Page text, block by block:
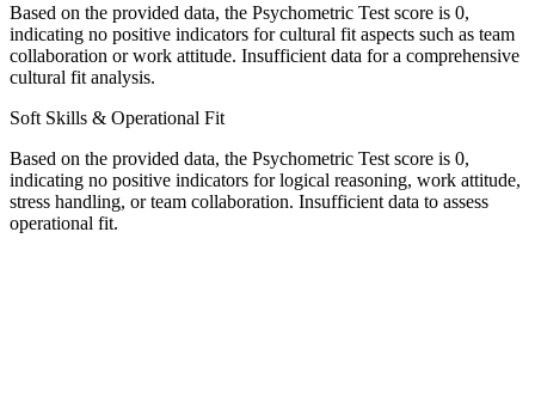
Based on the provided data, the Psychometric Test score is 0,
indicating no positive indicators for cultural fit aspects such as team
collaboration or work attitude. Insufficient data for a comprehensive
cultural fit analysis.
Soft Skills & Operational Fit
Based on the provided data, the Psychometric Test score is 0,
indicating no positive indicators for logical reasoning, work attitude,
stress handling, or team collaboration. Insufficient data to assess
operational fit.